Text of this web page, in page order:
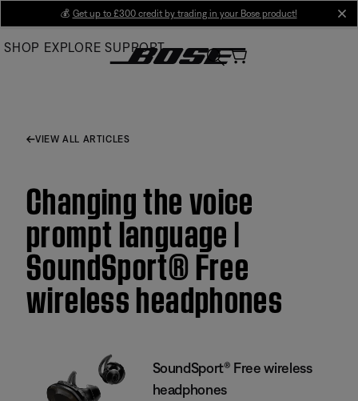
Main
💰 Get up to £300 credit by trading in your Bose product!
SHOP EXPLORE SUPPORT
VIEW ALL ARTICLES
Changing the voice
prompt language |
SoundSport® Free
wireless headphones
SoundSport® Free wireless
headphones